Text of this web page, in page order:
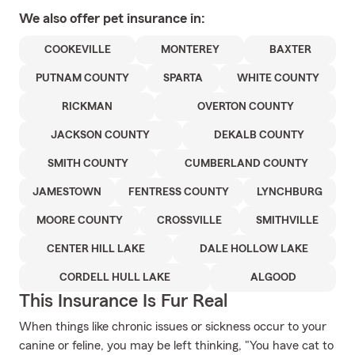
We also offer pet insurance in:
COOKEVILLE MONTEREY BAXTER
PUTNAM COUNTY SPARTA WHITE COUNTY
RICKMAN OVERTON COUNTY
JACKSON COUNTY DEKALB COUNTY
SMITH COUNTY CUMBERLAND COUNTY
JAMESTOWN FENTRESS COUNTY LYNCHBURG
MOORE COUNTY CROSSVILLE SMITHVILLE
CENTER HILL LAKE DALE HOLLOW LAKE
CORDELL HULL LAKE ALGOOD
This Insurance Is Fur Real
When things like chronic issues or sickness occur to your
canine or feline, you may be left thinking, "You have cat to